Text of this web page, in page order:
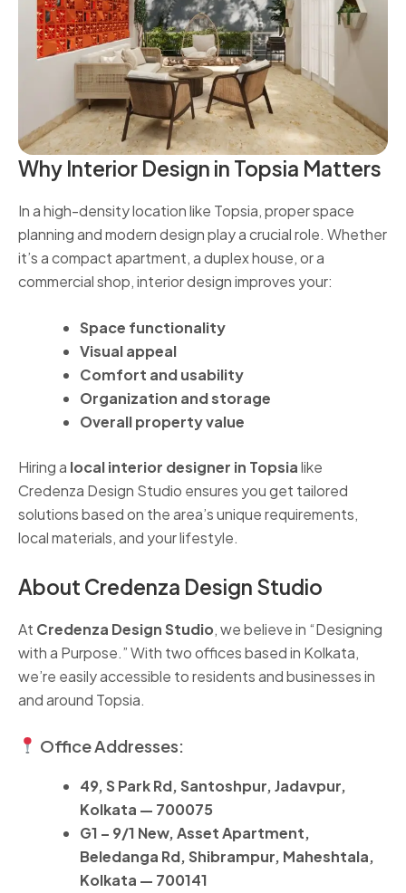
Why Interior Design in Topsia Matters
In a high-density location like Topsia, proper space
planning and modern design play a crucial role. Whether
it’s a compact apartment, a duplex house, or a
commercial shop, interior design improves your:
Space functionality
Visual appeal
Comfort and usability
Organization and storage
Overall property value
Hiring a local interior designer in Topsialike
Credenza Design Studio ensures you get tailored
solutions based on the area’s unique requirements,
local materials, and your lifestyle.
About Credenza Design Studio
At Credenza Design Studio, we believe in “Designing
with a Purpose.” With two offices based in Kolkata,
we’re easily accessible to residents and businesses in
and around Topsia.
Office Addresses:
49, S Park Rd, Santoshpur, Jadavpur,
Kolkata — 700075
G1 – 9/1 New, Asset Apartment,
Beledanga Rd, Shibrampur, Maheshtala,
Kolkata — 700141